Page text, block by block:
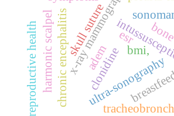
x-ray mammography
adem
chronic encephalitis ultra-sonography
clonidine
skull suture
harmonic scalpel
reproductive health bmi,
esr